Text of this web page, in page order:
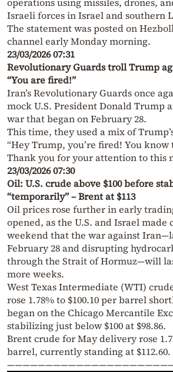
Israeli forces in Israel and southern
The statement was posted on
channel early Monday morning.
23/03/2026 07:31
Revolutionary Guards troll Trump
“You are fired!”
Iran’s Revolutionary Guards once
mock U.S. President Donald Trump
war that began on February 28.
This time, they used a mix of
“Hey Trump, you’re fired! You
Thank you for your attention to this
23/03/2026 07:30
Oil: U.S. crude above $100 before
“temporarily” – Brent at $113
Oil prices rose further in early
opened, as the U.S. and Israel made
weekend that the war against
February 28 and disrupting
through the Strait of Hormuz—will
more weeks.
West Texas Intermediate (WTI)
rose 1.78% to $100.10 per barrel
began on the Chicago Mercantile
stabilizing just below $100 at $98.86.
Brent crude for May delivery rose
barrel, currently standing at $112.60.